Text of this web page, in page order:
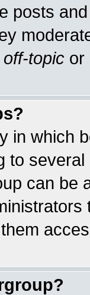
posts
off-topic or
in which
to
can be